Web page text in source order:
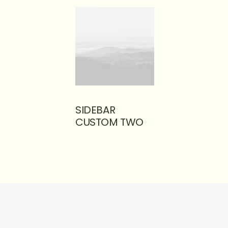
SIDEBAR
CUSTOM TWO